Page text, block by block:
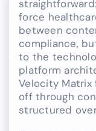
force
between
compliance,
to the
platform
Velocity
off through
structured